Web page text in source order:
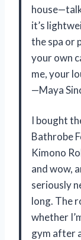
it’s
the spa or
your own
me, your
—Maya
I bought
Bathrobe
Kimono
and wow,
seriously
long. The
whether
gym after